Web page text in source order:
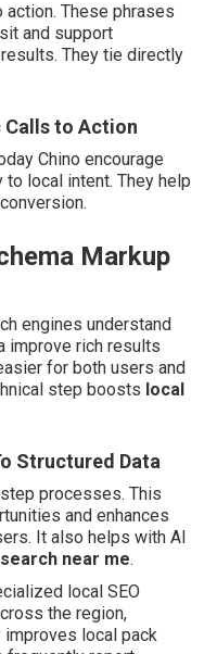
These phrases
and support
They tie directly
to Action
Chino encourage
local intent. They help
Markup
engines understand
improve rich results
for both users and
step boosts local
Structured Data
processes. This
and enhances
It also helps with AI
near me.
local SEO
the region,
local pack